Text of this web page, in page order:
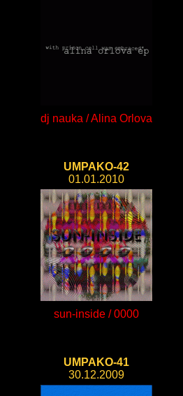
dj nauka / Alina Orlova
UMPAKO-42
01.01.2010
sun-inside / 0000
UMPAKO-41
30.12.2009